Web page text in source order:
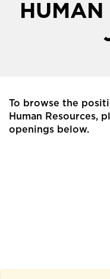
Resources
HUMAN
To browse the
Human Resources,
openings below.